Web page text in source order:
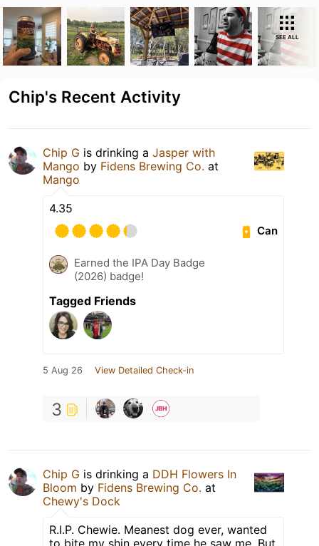
SEE ALL
Chip's Recent Activity
Chip G is drinking a Jasper with
Mango by Fidens Brewing Co. at
Mango
4.35
Can
Earned the IPA Day Badge
(2026) badge!
Tagged Friends
5 Aug 26 View Detailed Check-in
3
Chip G is drinking a DDH Flowers In
Bloom by Fidens Brewing Co. at
Chewy's Dock
R.I.P. Chewie. Meanest dog ever, wanted
to bite my shin every time he saw me. But